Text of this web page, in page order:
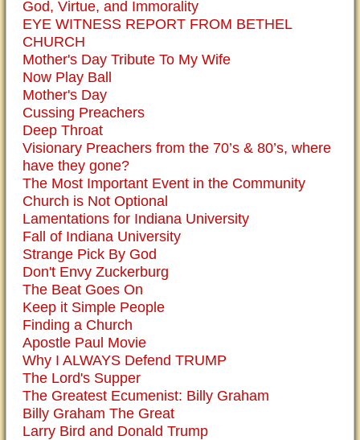
God, Virtue, and Immorality
EYE WITNESS REPORT FROM BETHEL
CHURCH
Mother's Day Tribute To My Wife
Now Play Ball
Mother's Day
Cussing Preachers
Deep Throat
Visionary Preachers from the 70’s & 80’s, where
have they gone?
The Most Important Event in the Community
Church is Not Optional
Lamentations for Indiana University
Fall of Indiana University
Strange Pick By God
Don't Envy Zuckerburg
The Beat Goes On
Keep it Simple People
Finding a Church
Apostle Paul Movie
Why I ALWAYS Defend TRUMP
The Lord's Supper
The Greatest Ecumenist: Billy Graham
Billy Graham The Great
Larry Bird and Donald Trump